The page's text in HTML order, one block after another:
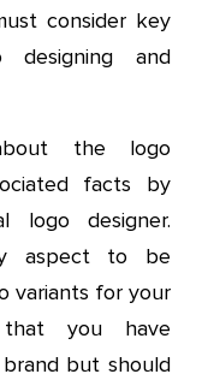
consider key
designing and
the logo
facts by
logo designer.
aspect to be
variants for your
you have
but should